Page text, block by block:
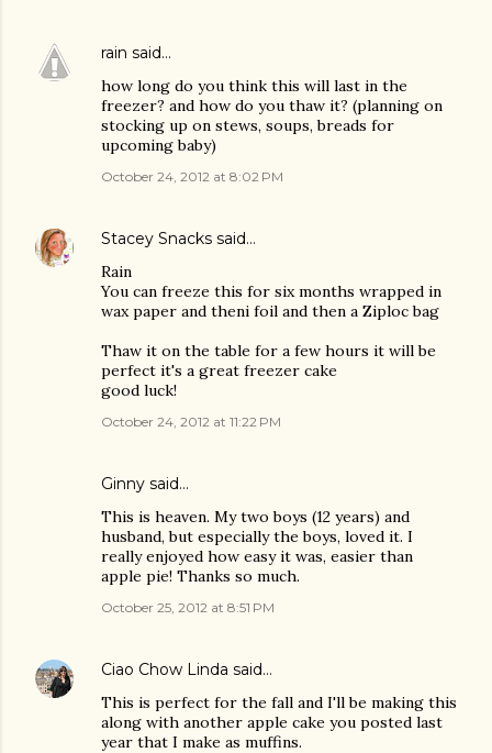
rain said…
how long do you think this will last in the
freezer? and how do you thaw it? (planning on
stocking up on stews, soups, breads for
upcoming baby)
October 24, 2012 at 8:02 PM
Stacey Snacks said…
Rain
You can freeze this for six months wrapped in
wax paper and theni foil and then a Ziploc bag
Thaw it on the table for a few hours it will be
perfect it's a great freezer cake
good luck!
October 24, 2012 at 11:22 PM
Ginny said…
This is heaven. My two boys (12 years) and
husband, but especially the boys, loved it. I
really enjoyed how easy it was, easier than
apple pie! Thanks so much.
October 25, 2012 at 8:51 PM
Ciao Chow Linda said…
This is perfect for the fall and I'll be making this
along with another apple cake you posted last
year that I make as muffins.